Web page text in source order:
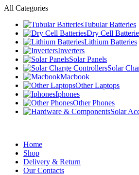
All Categories
Tubular Batteries
Dry Cell
Lithium Batteries
Inverters
Solar Panels
Solar
Macbook
Other Laptops
Iphones
Other Phones
Solar
Home
Shop
Delivery & Return
Our Contacts